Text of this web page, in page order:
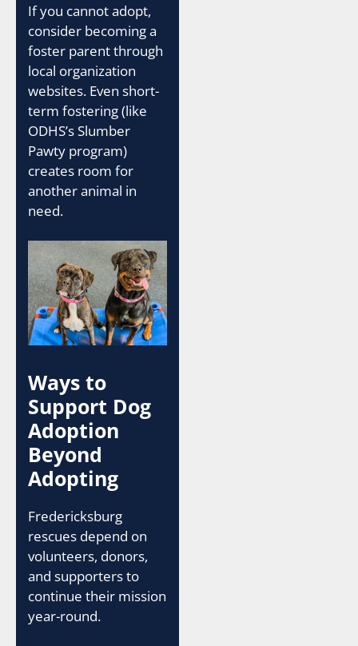
If you cannot adopt,
consider becoming a
foster parent through
local organization
websites. Even short-
term fostering (like
ODHS’s Slumber
Pawty program)
creates room for
another animal in
need.
Ways to
Support Dog
Adoption
Beyond
Adopting
Fredericksburg
rescues depend on
volunteers, donors,
and supporters to
continue their mission
year-round.